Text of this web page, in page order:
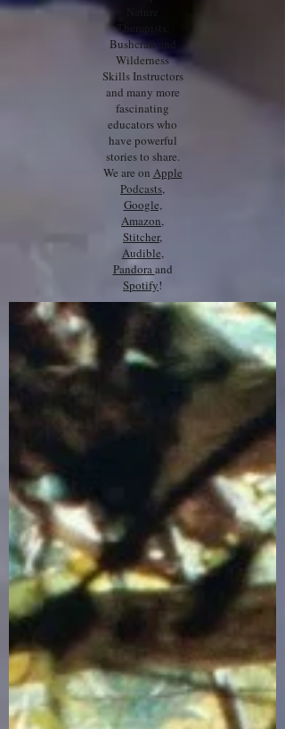
Therapists,
Bushcraft and
Wilderness
Skills Instructors
and many more
fascinating
educators who
have powerful
stories to share.
We are on Apple
Podcasts,
Google,
Amazon,
Stitcher,
Audible,
Pandoraand
Spotify!